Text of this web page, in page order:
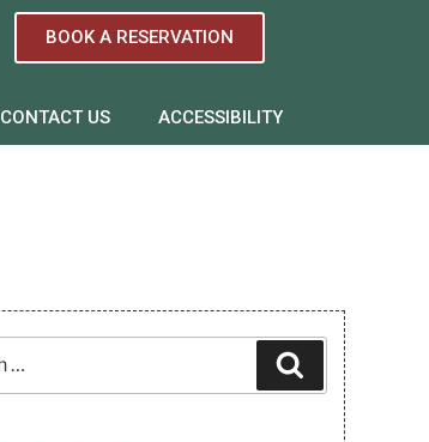
BOOK A RESERVATION
CONTACT US ACCESSIBILITY